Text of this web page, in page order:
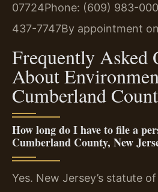
07724Phone: (609) 983-
437-7747By appointment
Frequently Asked
About
Cumberland
How long do I have to file a
Cumberland County, New
Yes. New Jersey’s statute